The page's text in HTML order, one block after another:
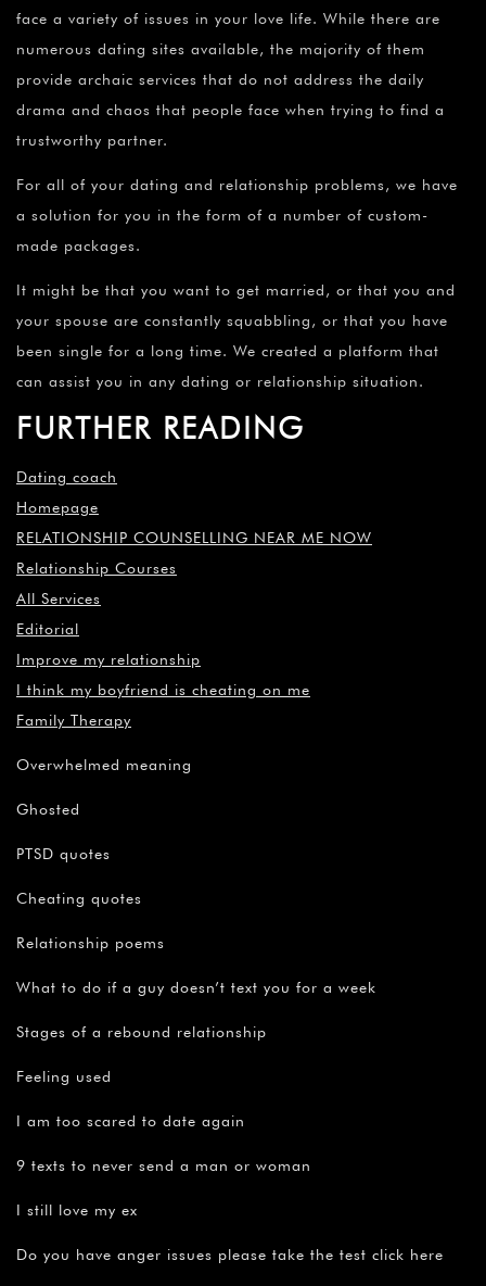
face a variety of issues in your love life. While there are
numerous dating sites available, the majority of them
provide archaic services that do not address the daily
drama and chaos that people face when trying to find a
trustworthy partner.
For all of your dating and relationship problems, we have
a solution for you in the form of a number of custom-
made packages.
It might be that you want to get married, or that you and
your spouse are constantly squabbling, or that you have
been single for a long time. We created a platform that
can assist you in any dating or relationship situation.
FURTHER READING
Dating coach
Homepage
RELATIONSHIP COUNSELLING NEAR ME NOW
Relationship Courses
All Services
Editorial
Improve my relationship
I think my boyfriend is cheating on me
Family Therapy
Overwhelmed meaning
Ghosted
PTSD quotes
Cheating quotes
Relationship poems
What to do if a guy doesn’t text you for a week
Stages of a rebound relationship
Feeling used
I am too scared to date again
9 texts to never send a man or woman
I still love my ex
Do you have anger issues please take the test click here